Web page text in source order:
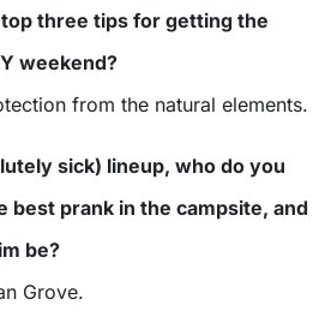
three tips for getting the
weekend?
from the natural elements.
sick) lineup, who do you
best prank in the campsite, and
be?
Grove.